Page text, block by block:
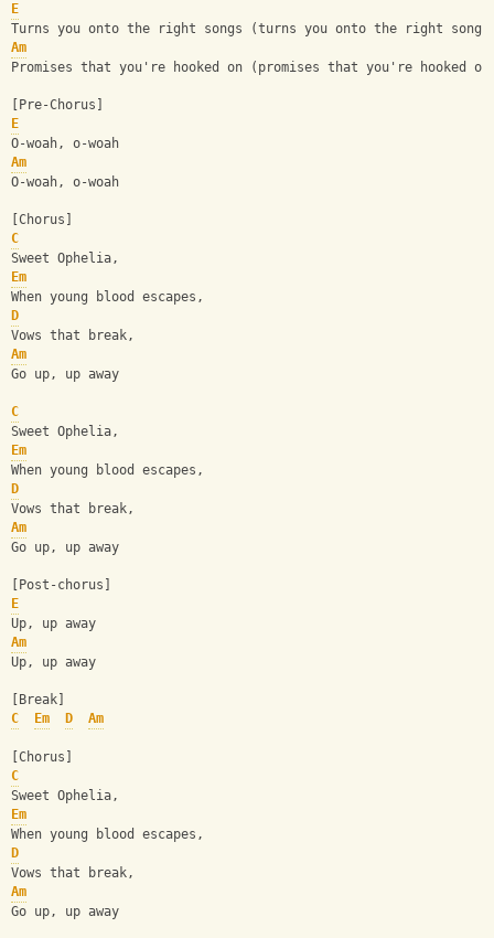
E
Turns you onto the right songs (turns you onto the right
Am
Promises that you're hooked on (promises that you're hooked
[Pre-Chorus]
E
O-woah, o-woah
Am
O-woah, o-woah
[Chorus]
C
Sweet Ophelia,
Em
When young blood escapes,
D
Vows that break,
Am
Go up, up away
C
Sweet Ophelia,
Em
When young blood escapes,
D
Vows that break,
Am
Go up, up away
[Post-chorus]
E
Up, up away
Am
Up, up away
[Break]
C
Em D Am
[Chorus]
C
Sweet Ophelia,
Em
When young blood escapes,
D
Vows that break,
Am
Go up, up away